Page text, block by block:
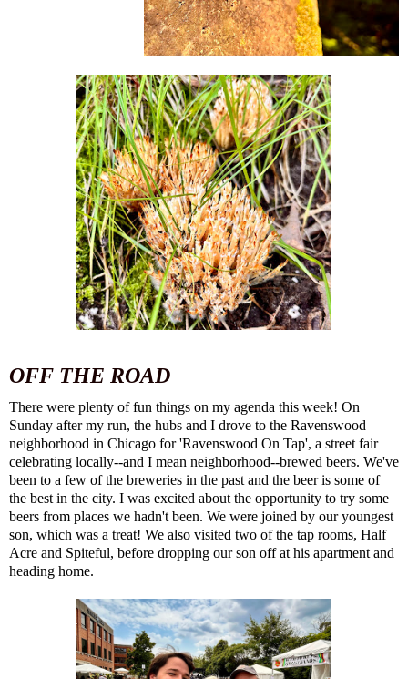
OFF THE ROAD
There were plenty of fun things on my agenda this week! On
Sunday after my run, the hubs and I drove to the Ravenswood
neighborhood in Chicago for 'Ravenswood On Tap', a street fair
celebrating locally--and I mean neighborhood--brewed beers. We've
been to a few of the breweries in the past and the beer is some of
the best in the city. I was excited about the opportunity to try some
beers from places we hadn't been. We were joined by our youngest
son, which was a treat! We also visited two of the tap rooms, Half
Acre and Spiteful, before dropping our son off at his apartment and
heading home.